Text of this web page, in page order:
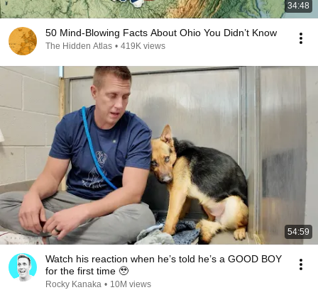
34:48
50 Mind-Blowing Facts About Ohio You Didn’t Know
The Hidden Atlas • 419K views
54:59
Watch his reaction when he’s told he’s a GOOD BOY
for the first time 🥹
Rocky Kanaka • 10M views